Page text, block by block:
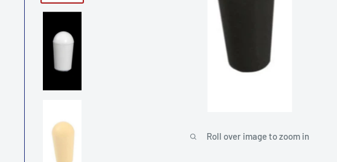
Roll over image to zoom in